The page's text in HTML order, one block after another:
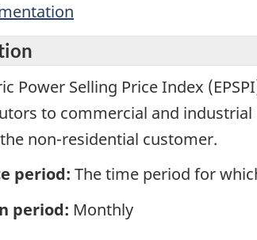
Power Selling Price Index
to commercial and
non-residential customer.
period: The time period for
period: Monthly